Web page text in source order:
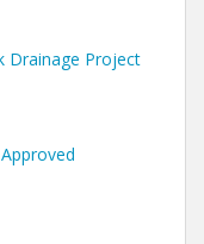
Drainage Project